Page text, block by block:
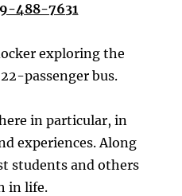
488-7631
exploring the
passenger bus.
in particular, in
experiences. Along
students and others
in life.